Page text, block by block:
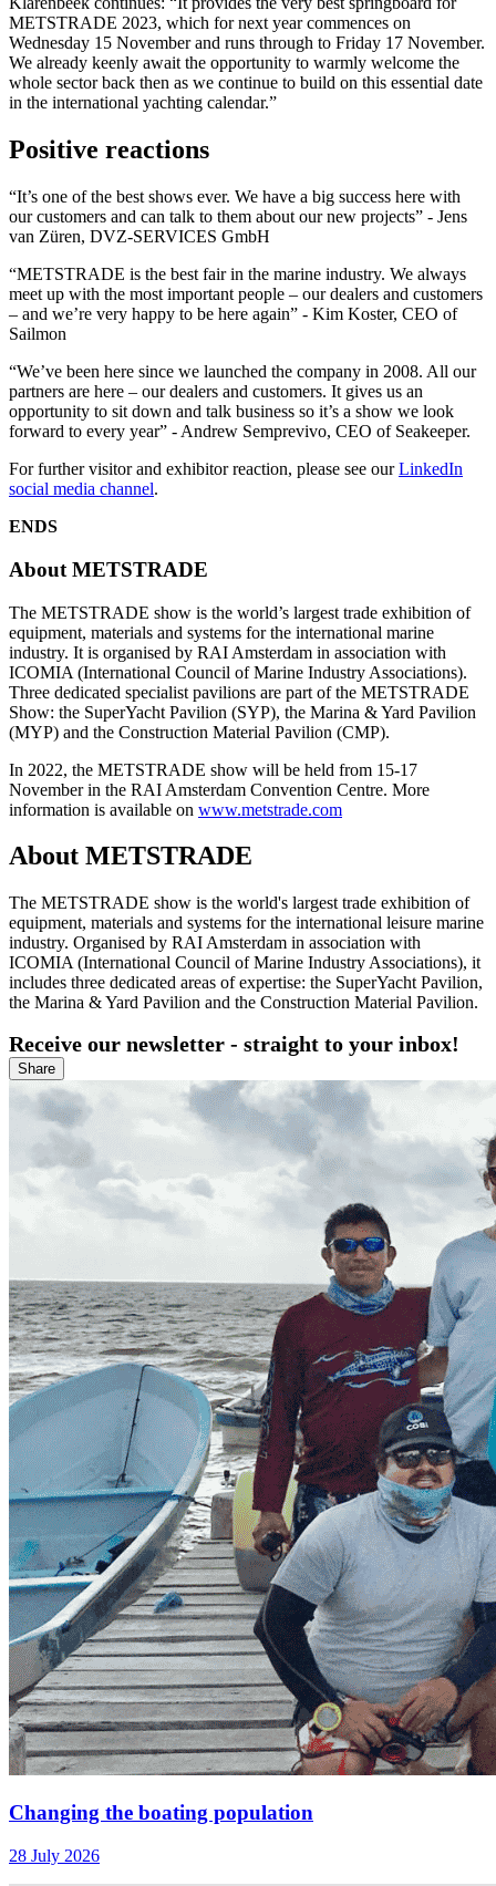
METSTRADE 2023, which for next year commences on
Wednesday 15 November and runs through to Friday 17 November.
We already keenly await the opportunity to warmly welcome the
whole sector back then as we continue to build on this essential date
in the international yachting calendar.”
Positive reactions
“It’s one of the best shows ever. We have a big success here with
our customers and can talk to them about our new projects” - Jens
van Züren, DVZ-SERVICES GmbH
“METSTRADE is the best fair in the marine industry. We always
meet up with the most important people – our dealers and customers
– and we’re very happy to be here again” - Kim Koster, CEO of
Sailmon
“We’ve been here since we launched the company in 2008. All our
partners are here – our dealers and customers. It gives us an
opportunity to sit down and talk business so it’s a show we look
forward to every year” - Andrew Semprevivo, CEO of Seakeeper.
For further visitor and exhibitor reaction, please see ourLinkedIn
social media channel.
ENDS
About METSTRADE
The METSTRADE show is the world’s largest trade exhibition of
equipment, materials and systems for the international marine
industry. It is organised by RAI Amsterdam in association with
ICOMIA (International Council of Marine Industry Associations).
Three dedicated specialist pavilions are part of the METSTRADE
Show: the SuperYacht Pavilion (SYP), the Marina & Yard Pavilion
(MYP) and the Construction Material Pavilion (CMP).
In 2022, the METSTRADE show will be held from 15-17
November in the RAI Amsterdam Convention Centre. More
information is available on www.metstrade.com
About METSTRADE
The METSTRADE show is the world's largest trade exhibition of
equipment, materials and systems for the international leisure marine
industry. Organised by RAI Amsterdam in association with
ICOMIA (International Council of Marine Industry Associations), it
includes three dedicated areas of expertise: the SuperYacht Pavilion,
the Marina & Yard Pavilion and the Construction Material Pavilion.
Receive our newsletter - straight to your inbox!
Share
Changing the boating population
28 July 2026